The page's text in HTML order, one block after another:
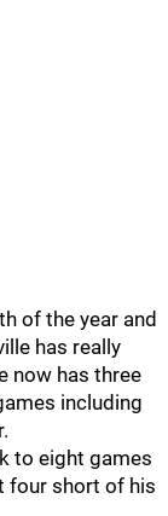
of the year and
has really
now has three
including
to eight games
four short of his